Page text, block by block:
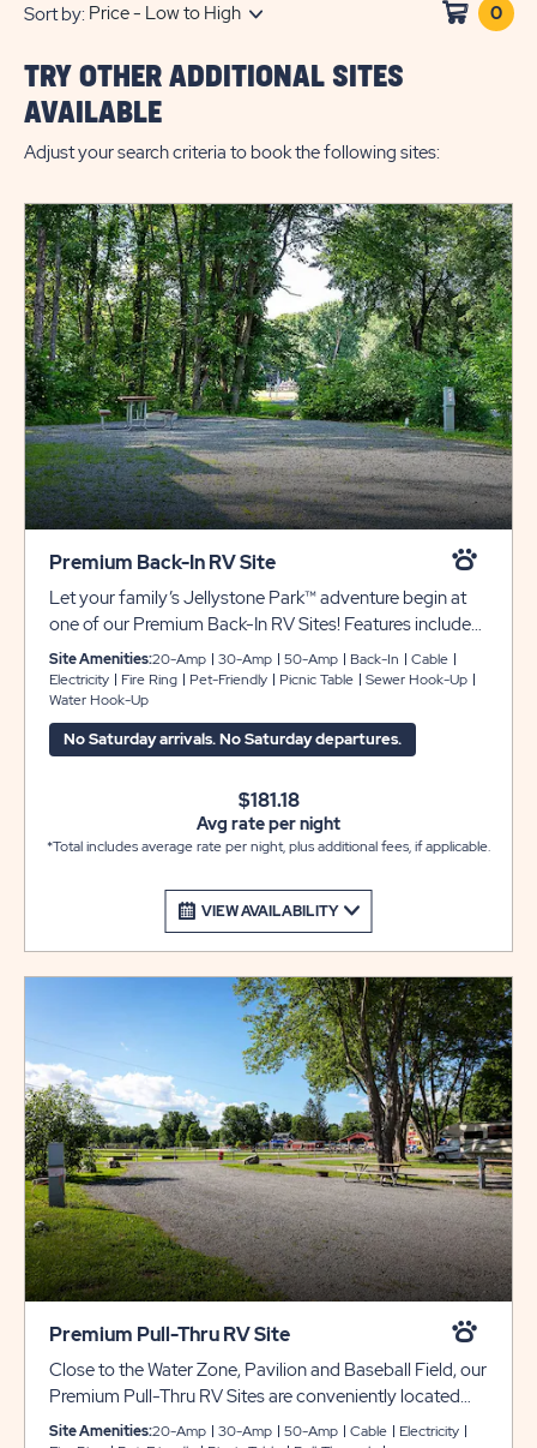
Sort by: 0
TRY OTHER ADDITIONAL SITES
AVAILABLE
Adjust your search criteria to book the following sites:
Premium Back-In RV Site
Let your family’s Jellystone Park™ adventure begin at
one of our Premium Back-In RV Sites! Features include
full hook-ups with 30/50 amp electric, sewer and water
hookups, cable television, picnic table, and fire ring. Club
Yogi™ Rewards Level 3.
Site Amenities:20-Amp 30-Amp 50-Amp Back-In
Cable
Electricity
Fire Ring Pet-Friendly Picnic Table
Sewer Hook-Up
Water Hook-Up
No Saturday arrivals. No Saturday departures.
VIEW AVAILABILITY
$181.18
Avg rate per night
*Total includes average rate per night, plus additional fees, if applicable.
Premium Pull-Thru RV Site
Close to the Water Zone, Pavilion and Baseball Field, our
Premium Pull-Thru RV Sites are conveniently located
next to our Water Zone pools, splash pad, jumping pillow
Site Amenities:20-Amp 30-Amp 50-Amp Cable
Electricity